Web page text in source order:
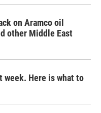
on Aramco oil
other Middle East
week. Here is what to